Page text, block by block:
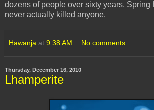
dozens of people over sixty years, Spring
never actually killed anyone.
Hawanja at 9:38 AM No comments:
Thursday, December 16, 2010
Lhamperite